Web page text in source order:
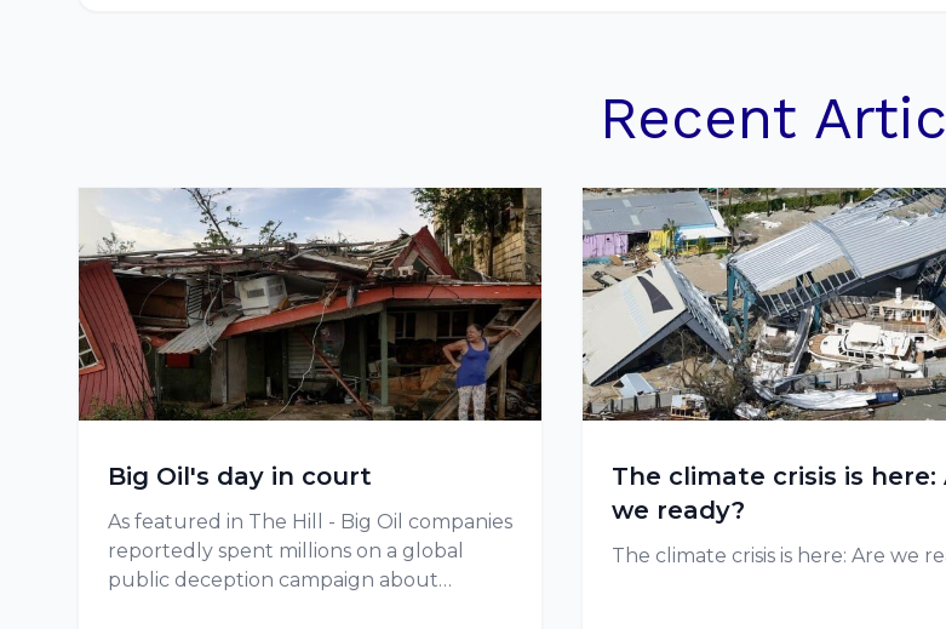
Recent
Big Oil's day in court
As featured in The Hill - Big Oil companies
reportedly spent millions on a global
public deception campaign about
The climate crisis is here:
we ready?
The climate crisis is here: Are we